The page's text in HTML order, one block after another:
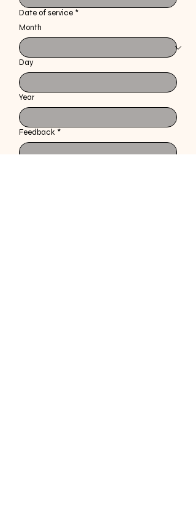
Date of service *
Month
Day
Year
Feedback *